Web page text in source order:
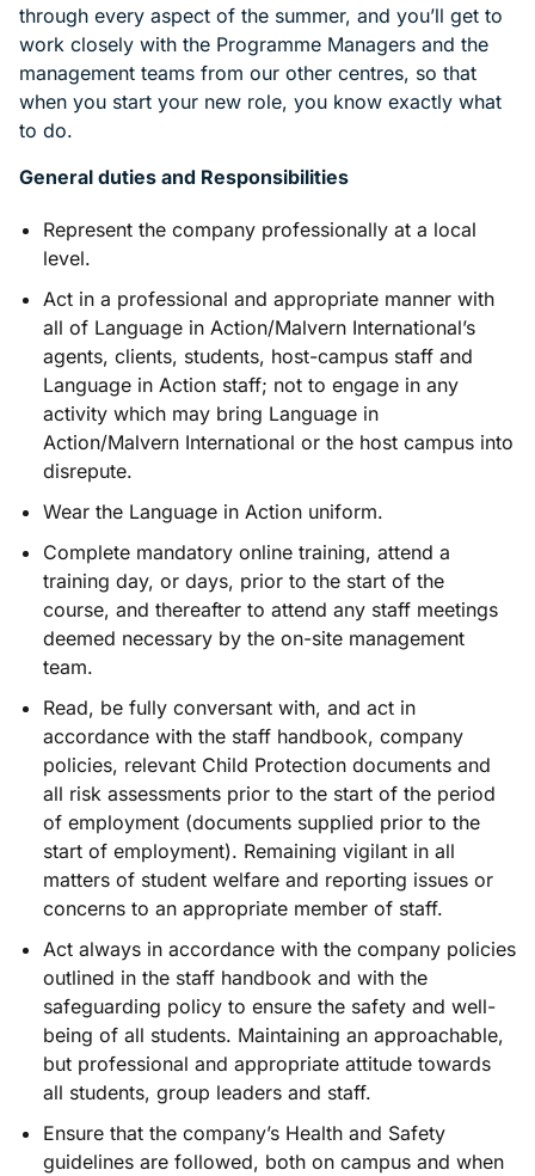
through every aspect of the summer, and you’ll get to
work closely with the Programme Managers and the
management teams from our other centres, so that
when you start your new role, you know exactly what
to do.
General duties and Responsibilities
Represent the company professionally at a local
level.
Act in a professional and appropriate manner with
all of Language in Action/Malvern International’s
agents, clients, students, host-campus staff and
Language in Action staff; not to engage in any
activity which may bring Language in
Action/Malvern International or the host campus into
disrepute.
Wear the Language in Action uniform.
Complete mandatory online training, attend a
training day, or days, prior to the start of the
course, and thereafter to attend any staff meetings
deemed necessary by the on-site management
team.
Read, be fully conversant with, and act in
accordance with the staff handbook, company
policies, relevant Child Protection documents and
all risk assessments prior to the start of the period
of employment (documents supplied prior to the
start of employment). Remaining vigilant in all
matters of student welfare and reporting issues or
concerns to an appropriate member of staff.
Act always in accordance with the company policies
outlined in the staff handbook and with the
safeguarding policy to ensure the safety and well-
being of all students. Maintaining an approachable,
but professional and appropriate attitude towards
all students, group leaders and staff.
Ensure that the company’s Health and Safety
guidelines are followed, both on campus and when